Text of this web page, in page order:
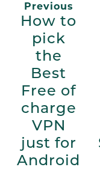
Previous
How to
pick
the
Best
Free of
charge
VPN
just for
Android